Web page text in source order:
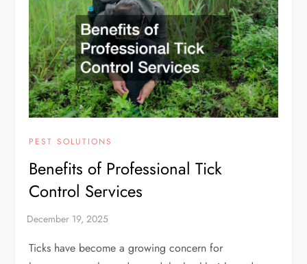
PEST SOLUTIONS
Benefits of Professional Tick
Control Services
Ticks have become a growing concern for